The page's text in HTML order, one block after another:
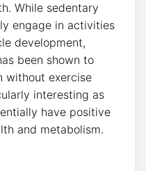
While sedentary
engage⁢ in ⁤activities
development,
been shown to
without ⁤exercise
interesting as
have positive
and metabolism.